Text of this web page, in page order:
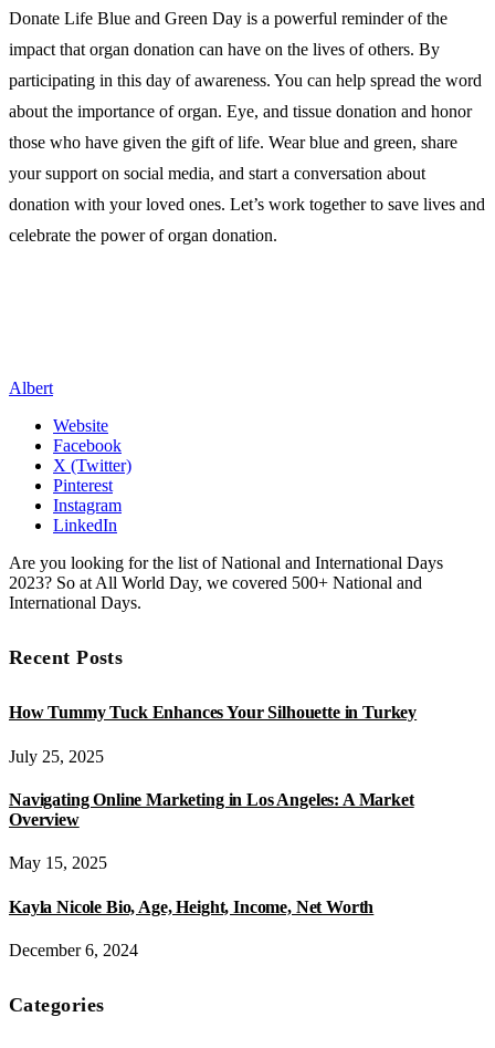
Donate Life Blue and Green Day is a powerful reminder of the
impact that organ donation can have on the lives of others. By
participating in this day of awareness. You can help spread the word
about the importance of organ. Eye, and tissue donation and honor
those who have given the gift of life. Wear blue and green, share
your support on social media, and start a conversation about
donation with your loved ones. Let’s work together to save lives and
celebrate the power of organ donation.
Albert
Website
Facebook
X (Twitter)
Pinterest
Instagram
LinkedIn
Are you looking for the list of National and International Days
2023? So at All World Day, we covered 500+ National and
International Days.
Recent Posts
How Tummy Tuck Enhances Your Silhouette in Turkey
July 25, 2025
Navigating Online Marketing in Los Angeles: A Market
Overview
May 15, 2025
Kayla Nicole Bio, Age, Height, Income, Net Worth
December 6, 2024
Categories